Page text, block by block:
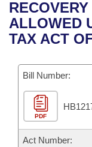
Bills in House
Bills in Senate
Bills in Joint
Meetings Of
Recent
Recently Filed
Personalized
Bills Returned
Bill Conflicts
House
Senate
House Budget
Senate Budget
Uncodified
Search Center
ALLOWED
TAX ACT
Bill Number:
PDF
Act Number: